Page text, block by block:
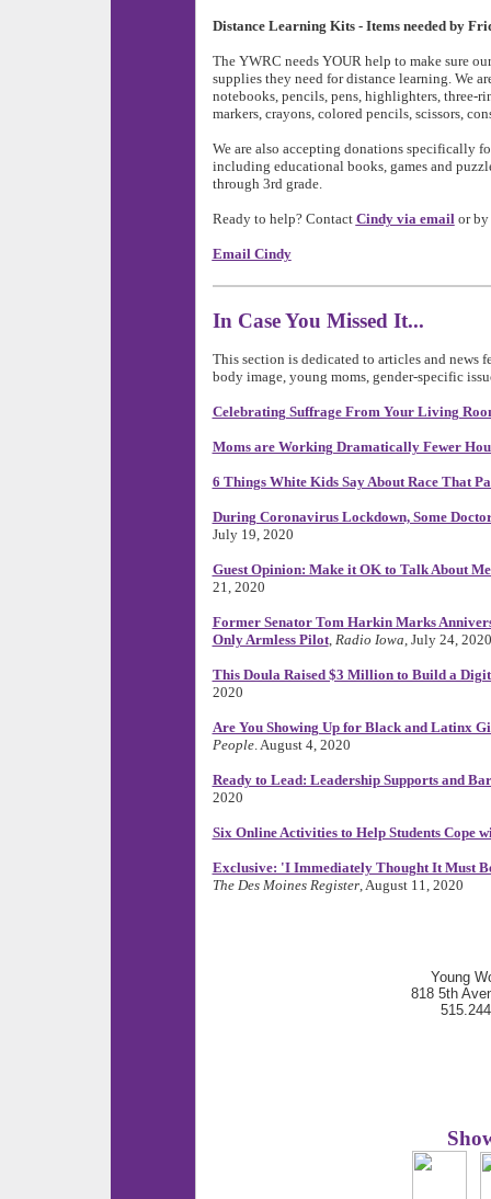
Distance Learning Kits - Items needed by
The YWRC needs YOUR help to make sure
supplies they need for distance learning. We
notebooks, pencils, pens, highlighters, three-
markers, crayons, colored pencils, scissors,
We are also accepting donations specifically
including educational books, games and
through 3rd grade.
Ready to help? Contact Cindy via email or
Email Cindy
In Case You Missed It...
This section is dedicated to articles and news
body image, young moms, gender-specific
Celebrating Suffrage From Your Living
Moms are Working Dramatically Fewer
6 Things White Kids Say About Race That
During Coronavirus Lockdown, Some
July 19, 2020
Guest Opinion: Make it OK to Talk About
21, 2020
Former Senator Tom Harkin Marks
Only Armless Pilot, Radio Iowa , July 24, 2020
This Doula Raised $3 Million to Build a
2020
Are You Showing Up for Black and Latinx
People. August 4, 2020
Ready to Lead: Leadership Supports and
2020
Six Online Activities to Help Students Cope
Exclusive: 'I Immediately Thought It Must
The Des Moines Register, August 11, 2020
Young
818 5th